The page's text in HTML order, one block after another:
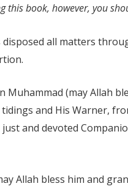
this book, however, you
all matters
(may Allah
and His Warner,
and devoted
Allah bless him and